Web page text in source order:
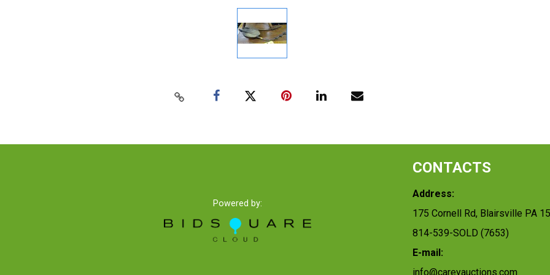
Powered by:
CONTACTS
Address:
175 Cornell Rd, Blairsville PA
814-539-SOLD (7653)
E-mail:
info@careyauctions.com